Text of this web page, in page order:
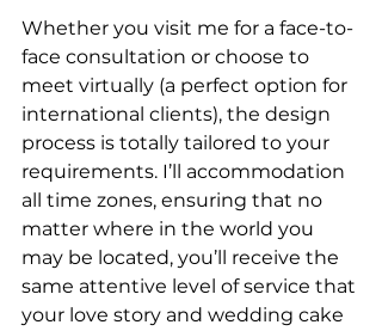
Whether you visit me for a face-to-
face consultation or choose to
meet virtually (a perfect option for
international clients), the design
process is totally tailored to your
requirements. I’ll accommodation
all time zones, ensuring that no
matter where in the world you
may be located, you’ll receive the
same attentive level of service that
your love story and wedding cake